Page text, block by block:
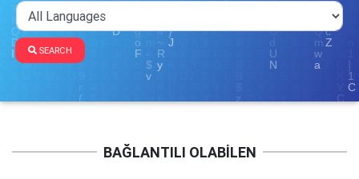
SEARCH
BAĞLANTILI OLABİLEN